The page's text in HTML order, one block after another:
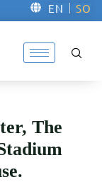
EN SO
The